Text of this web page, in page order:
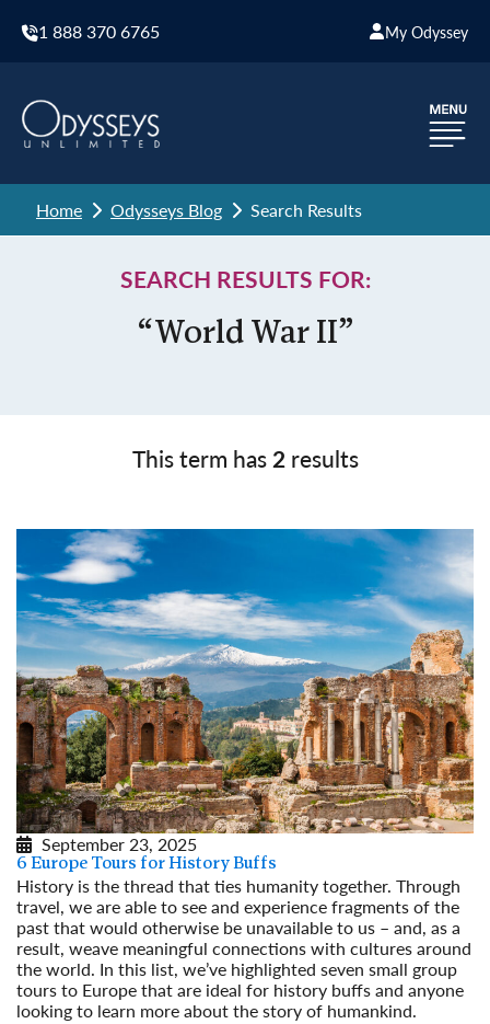
1 888 370 6765 My Odyssey
Home Odysseys Blog Search Results
SEARCH RESULTS FOR:
“World War II”
This term has2results
September 23, 2025
6 Europe Tours for History Buffs
History is the thread that ties humanity together. Through
travel, we are able to see and experience fragments of the
past that would otherwise be unavailable to us – and, as a
result, weave meaningful connections with cultures around
the world. In this list, we’ve highlighted seven small group
tours to Europe that are ideal for history buffs and anyone
looking to learn more about the story of humankind.